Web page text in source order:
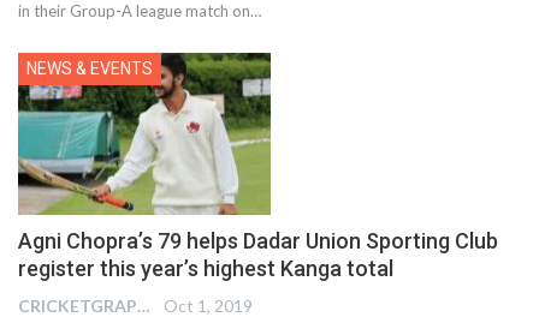
in their Group-A league match on…
NEWS & EVENTS
Agni Chopra’s 79 helps Dadar Union Sporting Club
register this year’s highest Kanga total
CRICKETGRAPH EDITOR Oct 1, 2019